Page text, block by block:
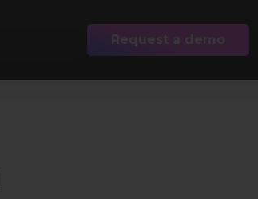
Request a demo